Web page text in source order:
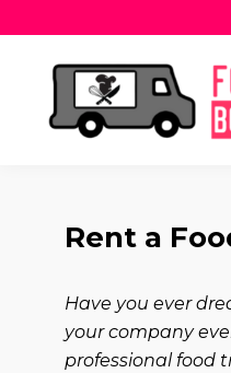
Rent a
Have you ever
your company
professional food